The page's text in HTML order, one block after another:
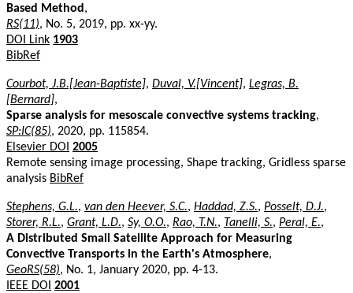
Based Method ,
RS(11), No. 5, 2019, pp. xx-yy.
DOI Link 1903
BibRef
Courbot, J.B.[Jean-Baptiste], Duval, V.[Vincent], Legras, B.
[Bernard],
Sparse analysis for mesoscale convective systems tracking,
SP:IC(85), 2020, pp. 115854.
Elsevier DOI 2005
Remote sensing image processing, Shape tracking, Gridless sparse
analysis BibRef
Stephens, G.L., van den Heever, S.C., Haddad, Z.S., Posselt, D.J.,
Storer, R.L., Grant, L.D., Sy, O.O., Rao, T.N., Tanelli, S., Peral, E.,
A Distributed Small Satellite Approach for Measuring
Convective Transports in the Earth's Atmosphere,
GeoRS(58), No. 1, January 2020, pp. 4-13.
IEEE DOI 2001